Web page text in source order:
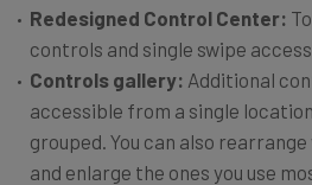
Redesigned Control Center:
controls and single swipe access.
Controls gallery: Additional
accessible from a single
grouped. You can also
and enlarge the ones you use